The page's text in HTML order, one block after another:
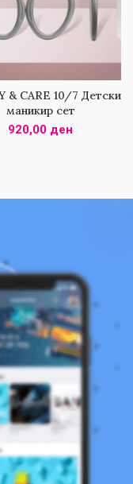
& CARE 10/7 Детски
маникир сет
920,00 ден